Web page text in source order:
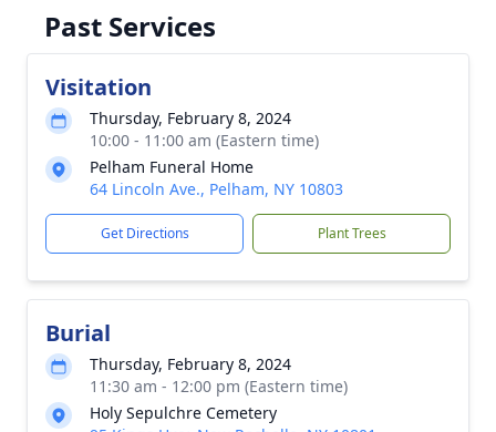
Past Services
Visitation
Thursday, February 8, 2024
10:00 - 11:00 am (Eastern time)
Pelham Funeral Home
64 Lincoln Ave., Pelham, NY 10803
Get Directions Plant Trees
Burial
Thursday, February 8, 2024
11:30 am - 12:00 pm (Eastern time)
Holy Sepulchre Cemetery